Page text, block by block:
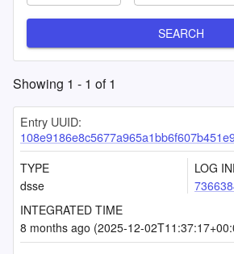
SEARCH
Showing 1 - 1 of1
Entry UUID:
TYPE
dsse
LOG
INTEGRATED TIME
8 months ago (2025-12-